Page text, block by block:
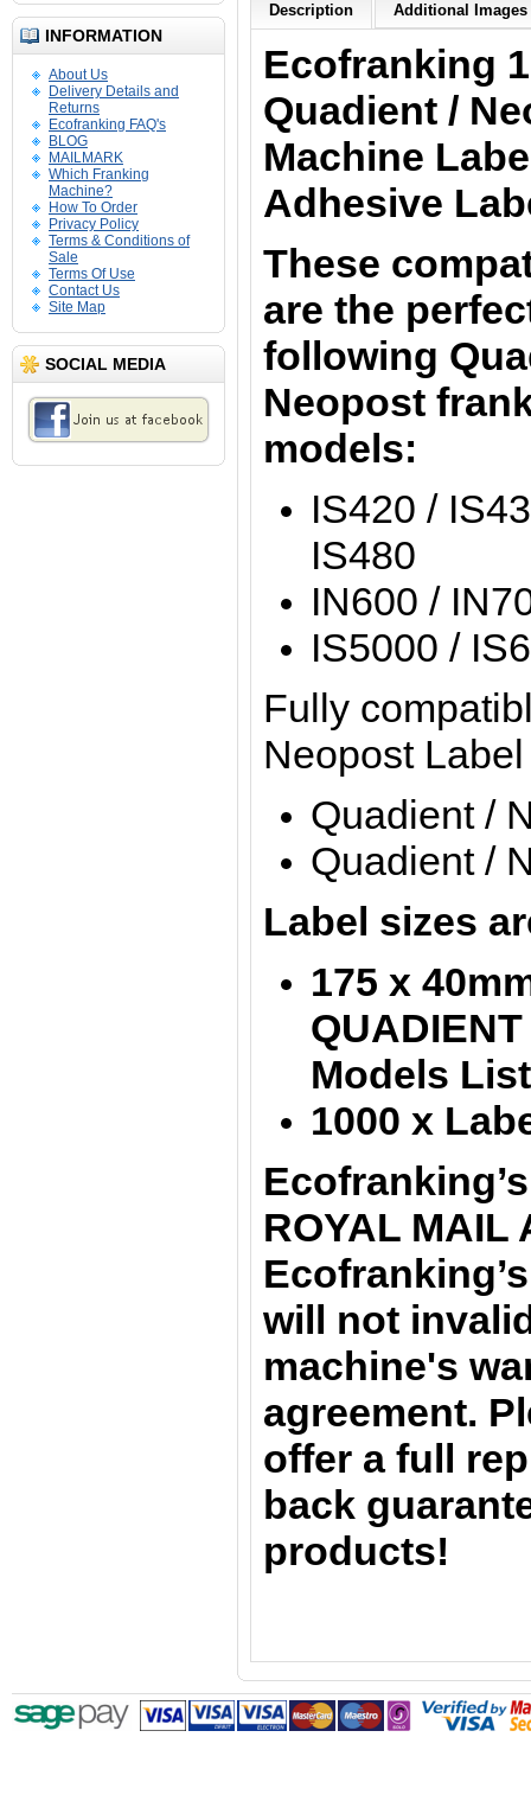
INFORMATION
About Us
Delivery Details and
Returns
Ecofranking FAQ's
BLOG
MAILMARK
Which Franking
Machine?
How To Order
Privacy Policy
Terms & Conditions of
Sale
Terms Of Use
Contact Us
Site Map
SOCIAL MEDIA
Description Additional Images
Ecofranking
Quadient /
Machine
Adhesive
These
are the
following
Neopost
models:
IS420 /
IS480
IN600 /
IS5000 /
Fully
Neopost
Quadient /
Quadient /
Label sizes
175 x
Models
1000 x
ROYAL MAIL
will not
machine's
agreement.
offer a full
back
products!